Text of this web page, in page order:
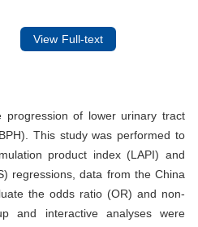
View Full-text
of lower urinary tract
This study was performed to
product index (LAPI) and
regressions, data from the China
the odds ratio (OR) and non-
and interactive analyses were